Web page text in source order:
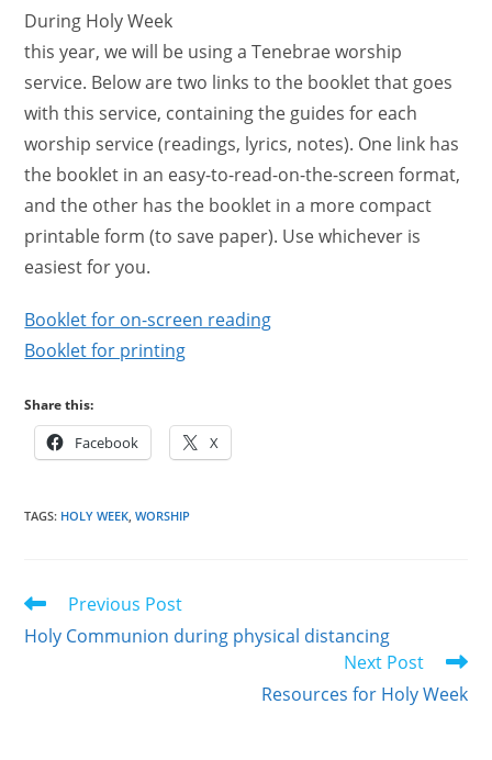
During Holy Week
this year, we will be using a Tenebrae worship
service. Below are two links to the booklet that goes
with this service, containing the guides for each
worship service (readings, lyrics, notes). One link has
the booklet in an easy-to-read-on-the-screen format,
and the other has the booklet in a more compact
printable form (to save paper). Use whichever is
easiest for you.
Booklet for on-screen reading
Booklet for printing
Share this:
Facebook X
TAGS: HOLY WEEK, WORSHIP
Read
more
articles
Previous Post
Holy Communion during physical distancing
Next Post
Resources for Holy Week